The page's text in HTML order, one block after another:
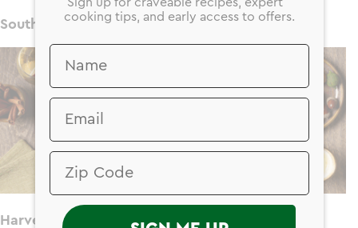
Southwest Jar Salad
Harvest Chicken Salad
cooking tips, and early access to offers.